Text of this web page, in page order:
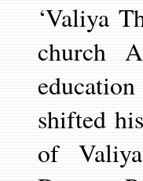
‘Valiya
church
shifted
of